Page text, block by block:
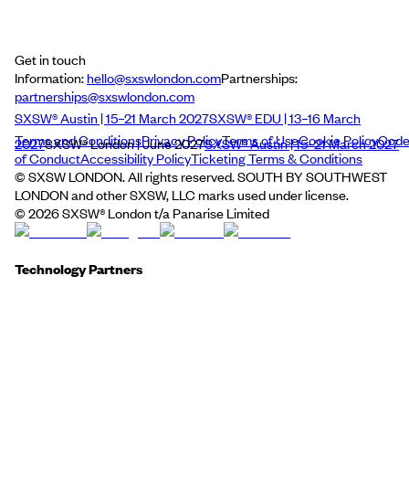
Get in touch
Information:hello@sxswlondon.comPartnerships:
partnerships@sxswlondon.com
SXSW® Austin | 15–21 March 2027SXSW® EDU | 13–16 March
2027SXSW® London | June 2027SXSW® Austin | 15–21 March 2027
Terms and ConditionsPrivacy PolicyTerms of UseCookie PolicyCode
of ConductAccessibility PolicyTicketing Terms & Conditions
© SXSW LONDON. All rights reserved. SOUTH BY SOUTHWEST
LONDON and other SXSW, LLC marks used under license.
© 2026SXSW® London t/a Panarise Limited
Technology Partners